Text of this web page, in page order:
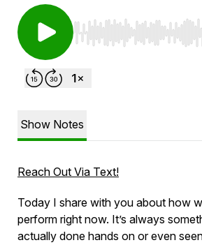
Use Left/Right to seek,
Show Notes
Reach Out Via Text!
Today I share with you about how
perform right now. It’s always
actually done hands on or even